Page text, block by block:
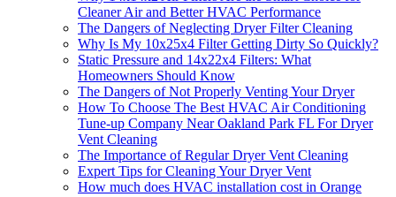
Cleaner Air and Better HVAC Performance
The Dangers of Neglecting Dryer Filter Cleaning
Why Is My 10x25x4 Filter Getting Dirty So Quickly?
Static Pressure and 14x22x4 Filters: What
Homeowners Should Know
The Dangers of Not Properly Venting Your Dryer
How To Choose The Best HVAC Air Conditioning
Tune-up Company Near Oakland Park FL For Dryer
Vent Cleaning
The Importance of Regular Dryer Vent Cleaning
Expert Tips for Cleaning Your Dryer Vent
How much does HVAC installation cost in Orange